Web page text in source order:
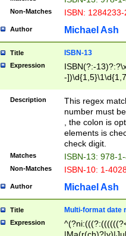
Non-Matches ISBN:
Author Michael Ash
Title ISBN-13
Expression
ISBN(?:-
-
Description
This regex
number must
, the colon is
elements is
check digit.
Matches ISBN-13: 978-
Non-Matches ISBN-10: 1-
Author Michael Ash
Title Multi-format date
Expression